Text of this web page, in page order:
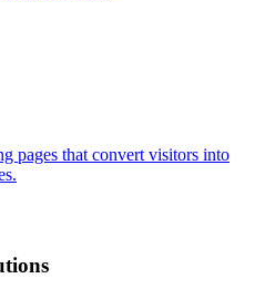
pages that convert visitors into